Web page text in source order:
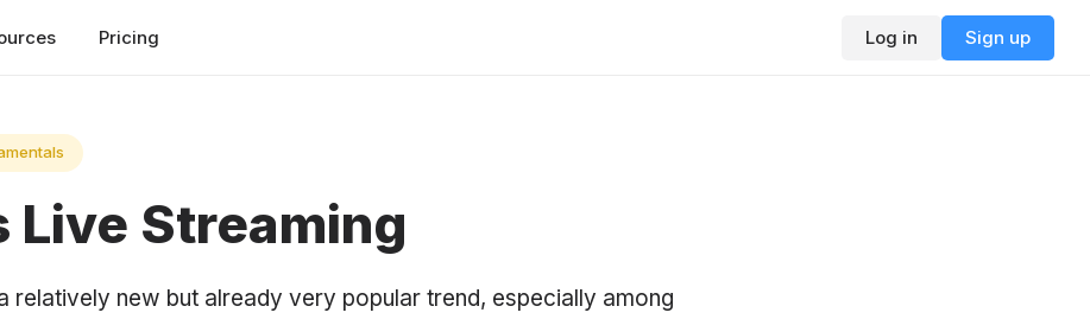
Pricing Log in Sign up
Live Streaming
relatively new but already very popular trend, especially among